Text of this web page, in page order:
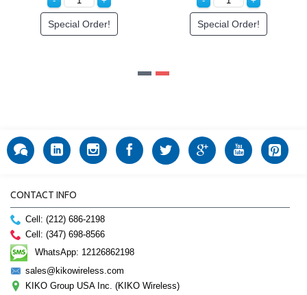
Special Order! Special Order!
CONTACT INFO
Cell: (212) 686-2198
Cell: (347) 698-8566
WhatsApp: 12126862198
sales@kikowireless.com
KIKO Group USA Inc. (KIKO Wireless)